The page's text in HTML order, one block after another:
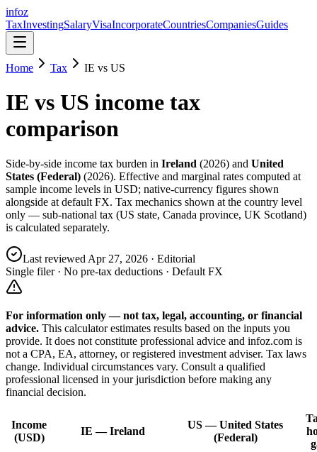
infoz
TaxInvestingSalaryVisaIncorporateCountriesCompaniesGuides
Home Tax IE vs US
IE vs US income tax
comparison
Side-by-side income tax burden in Ireland (2026) and United
States (Federal) (2026). Effective and marginal rates computed at
sample income levels in USD; native-currency figures shown
alongside at default FX. Tax mechanics shown at the country level
only — sub-national tax (US state, Canada province, UK Scotland)
is calculated separately.
Last reviewed Apr 27, 2026 · Editorial
Single filer · No pre-tax deductions · Default FX
For information only — not tax, legal, accounting, or financial
advice. This calculator estimates results based on the inputs you
provide. It does not constitute professional advice and infoz.com is
not a CPA, EA, attorney, or registered investment adviser. Tax laws
change. Individual circumstances vary. Consult a qualified
professional licensed in your jurisdiction before making any
financial decision.
Income
(USD)
IE —Ireland
US—United States
(Federal)